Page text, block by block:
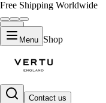
Free Shipping Worldwide
Menu Shop
Contact us